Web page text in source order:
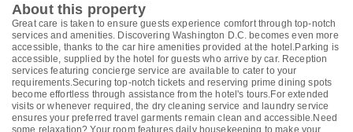
About this property
Great care is taken to ensure guests experience comfort through top-notch
services and amenities. Discovering Washington D.C. becomes even more
accessible, thanks to the car hire amenities provided at the hotel.Parking is
accessible, supplied by the hotel for guests who arrive by car. Reception
services featuring concierge service are available to cater to your
requirements.Securing top-notch tickets and reserving prime dining spots
become effortless through assistance from the hotel's tours.For extended
visits or whenever required, the dry cleaning service and laundry service
ensures your preferred travel garments remain clean and accessible.Need
some relaxation? Your room features daily housekeeping to make your